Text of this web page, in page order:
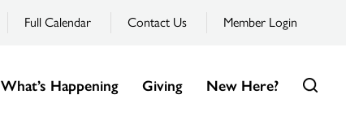
Full Calendar Contact Us Member Login
What’s Happening Giving New Here?